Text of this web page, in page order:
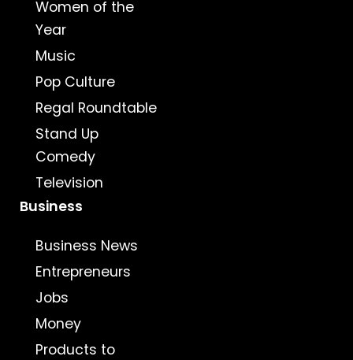
Women of the
Year
Music
Pop Culture
Regal Roundtable
Stand Up
Comedy
Television
Business
Business News
Entrepreneurs
Jobs
Money
Products to